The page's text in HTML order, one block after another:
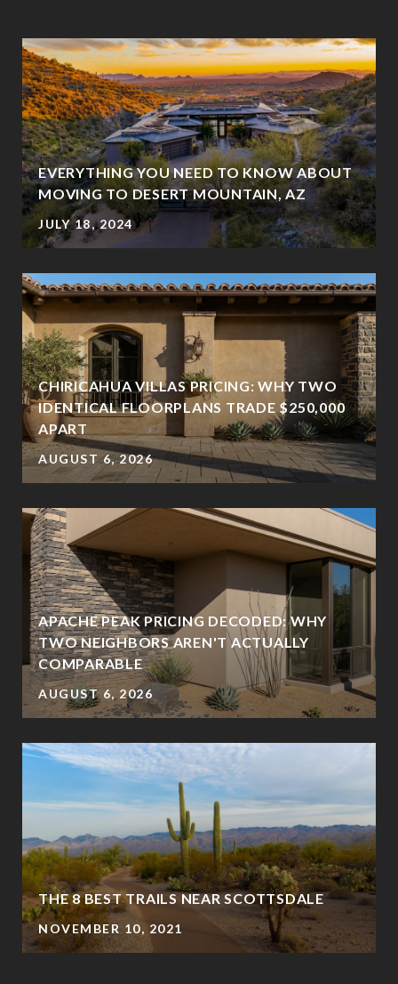
EVERYTHING YOU NEED TO KNOW ABOUT
MOVING TO DESERT MOUNTAIN, AZ
JULY 18, 2024
CHIRICAHUA VILLAS PRICING: WHY TWO
IDENTICAL FLOORPLANS TRADE $250,000
APART
AUGUST 6, 2026
APACHE PEAK PRICING DECODED: WHY
TWO NEIGHBORS AREN'T ACTUALLY
COMPARABLE
AUGUST 6, 2026
THE 8 BEST TRAILS NEAR SCOTTSDALE
NOVEMBER 10, 2021